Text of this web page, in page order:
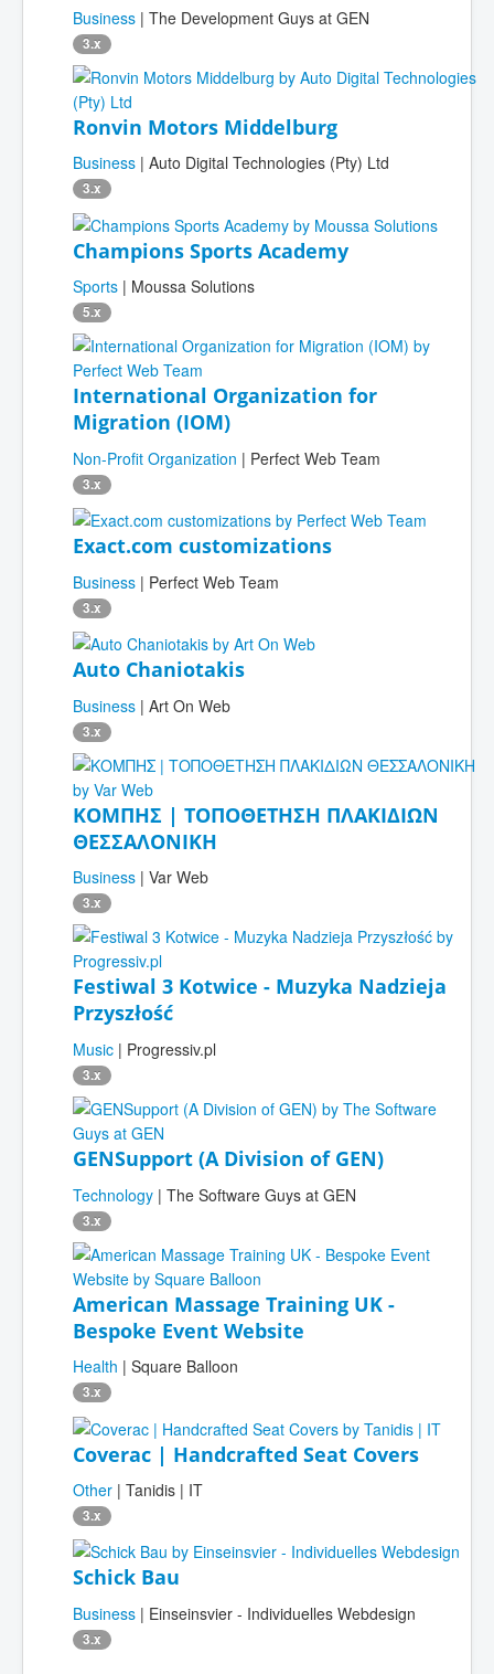
Business | The Development Guys at GEN
3.x
Ronvin Motors Middelburg
Business | Auto Digital Technologies (Pty) Ltd
3.x
Champions Sports Academy
Sports | Moussa Solutions
5.x
International Organization for
Migration (IOM)
Non-Profit Organization | Perfect Web Team
3.x
Exact.com customizations
Business | Perfect Web Team
3.x
Auto Chaniotakis
Business | Art On Web
3.x
ΚΟΜΠΗΣ | ΤΟΠΟΘΕΤΗΣΗ ΠΛΑΚΙΔΙΩΝ
ΘΕΣΣΑΛΟΝΙΚΗ
Business | Var Web
3.x
Festiwal 3 Kotwice - Muzyka Nadzieja
Przyszłość
Music | Progressiv.pl
3.x
GENSupport (A Division of GEN)
Technology | The Software Guys at GEN
3.x
American Massage Training UK -
Bespoke Event Website
Health | Square Balloon
3.x
Coverac | Handcrafted Seat Covers
Other | Tanidis | IT
3.x
Schick Bau
Business | Einseinsvier - Individuelles Webdesign
3.x